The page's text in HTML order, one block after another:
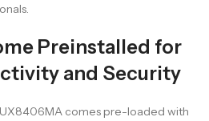
Preinstalled for
and Security
comes pre-loaded with